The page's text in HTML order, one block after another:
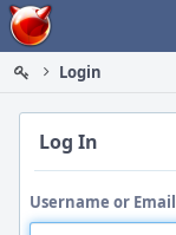
Home
Login
Log In
Username or Email